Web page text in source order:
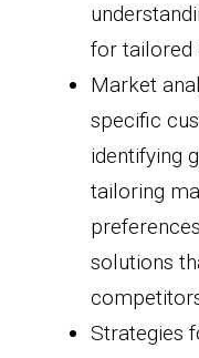
for tailored
Market
specific
identifying
tailoring
solutions
Strategies